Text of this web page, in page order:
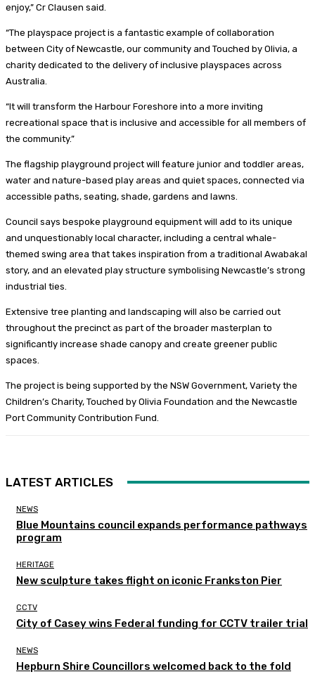
enjoy,” Cr Clausen said.
“The playspace project is a fantastic example of collaboration
between City of Newcastle, our community and Touched by Olivia, a
charity dedicated to the delivery of inclusive playspaces across
Australia.
“It will transform the Harbour Foreshore into a more inviting
recreational space that is inclusive and accessible for all members of
the community.”
The flagship playground project will feature junior and toddler areas,
water and nature-based play areas and quiet spaces, connected via
accessible paths, seating, shade, gardens and lawns.
Council says bespoke playground equipment will add to its unique
and unquestionably local character, including a central whale-
themed swing area that takes inspiration from a traditional Awabakal
story, and an elevated play structure symbolising Newcastle’s strong
industrial ties.
Extensive tree planting and landscaping will also be carried out
throughout the precinct as part of the broader masterplan to
significantly increase shade canopy and create greener public
spaces.
The project is being supported by the NSW Government, Variety the
Children’s Charity, Touched by Olivia Foundation and the Newcastle
Port Community Contribution Fund.
LATEST ARTICLES
NEWS
Blue Mountains council expands performance pathways
program
HERITAGE
New sculpture takes flight on iconic Frankston Pier
CCTV
City of Casey wins Federal funding for CCTV trailer trial
NEWS
Hepburn Shire Councillors welcomed back to the fold